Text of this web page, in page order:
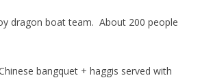
dragon boat team. About 200 people
bangquet + haggis served with